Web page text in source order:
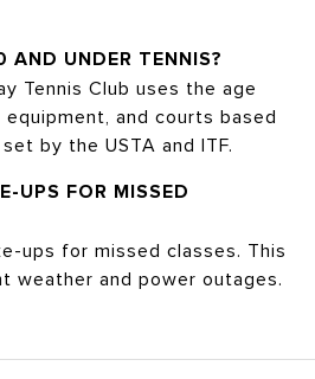
AND UNDER TENNIS?
Tennis Club uses the age
and courts based
by the USTA and ITF.
UPS FOR MISSED
ups for missed classes. This
weather and power outages.